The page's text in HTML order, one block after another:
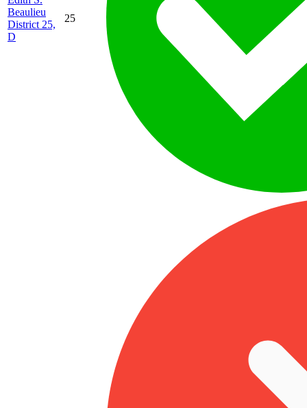
Beaulieu
District 25,
D
25